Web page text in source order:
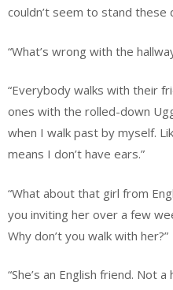
couldn’t seem to stand these
“What’s wrong with the
“Everybody walks with their
ones with the rolled-down
when I walk past by myself.
means I don’t have ears.”
“What about that girl from
you inviting her over a few
Why don’t you walk with her?”
“She’s an English friend. Not a